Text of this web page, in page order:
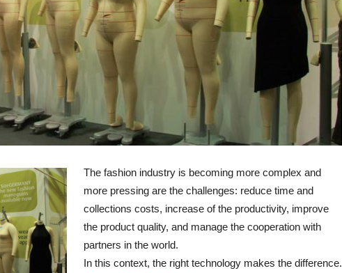
The fashion industry is becoming more complex and
more pressing are the challenges: reduce time and
collections costs, increase of the productivity, improve
the product quality, and manage the cooperation with
partners in the world.
In this context, the right technology makes the difference.